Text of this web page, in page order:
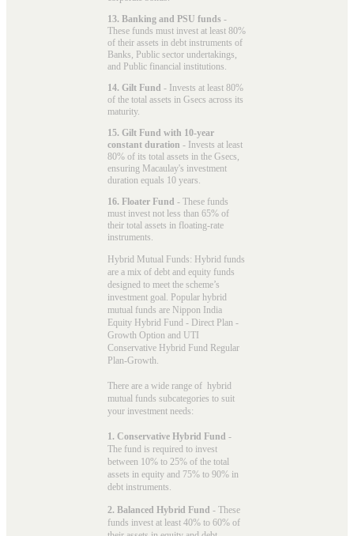
13. Banking and PSU funds -
These funds must invest at least 80%
of their assets in debt instruments of
Banks, Public sector undertakings,
and Public financial institutions.
14. Gilt Fund - Invests at least 80%
of the total assets in Gsecs across its
maturity.
15. Gilt Fund with 10-year
constant duration - Invests at least
80% of its total assets in the Gsecs,
ensuring Macaulay's investment
duration equals 10 years.
16. Floater Fund - These funds
must invest not less than 65% of
their total assets in floating-rate
instruments.
Hybrid Mutual Funds: Hybrid funds
are a mix of debt and equity funds
designed to meet the scheme’s
investment goal. Popular hybrid
mutual funds are Nippon India
Equity Hybrid Fund - Direct Plan -
Growth Option and UTI
Conservative Hybrid Fund Regular
Plan-Growth.
There are a wide range of hybrid
mutual funds subcategories to suit
your investment needs:
1. Conservative Hybrid Fund -
The fund is required to invest
between 10% to 25% of the total
assets in equity and 75% to 90% in
debt instruments.
2. Balanced Hybrid Fund - These
funds invest at least 40% to 60% of